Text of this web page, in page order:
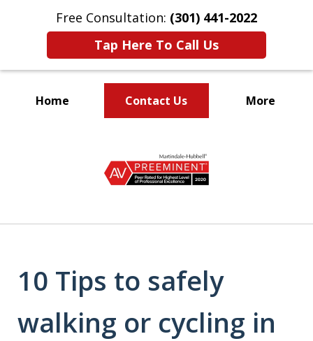
Free Consultation: (301) 441-2022
Tap Here To Call Us
Home Contact Us More
Your Family
10 Tips to safely
walking or cycling in